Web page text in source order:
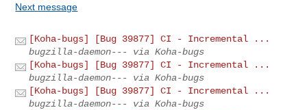
Next message
[Koha-bugs] [Bug 39877] CI - Incremental ...
bugzilla-daemon--- via Koha-bugs
[Koha-bugs] [Bug 39877] CI - Incremental ...
bugzilla-daemon--- via Koha-bugs
[Koha-bugs] [Bug 39877] CI - Incremental ...
bugzilla-daemon--- via Koha-bugs